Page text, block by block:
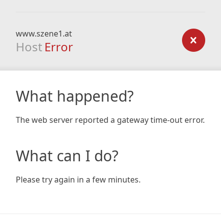
www.szene1.at
Host Error
What happened?
The web server reported a gateway time-out error.
What can I do?
Please try again in a few minutes.